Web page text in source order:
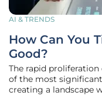
AI & TRENDS
How Can You
Good?
The rapid
of the most
creating a landscape